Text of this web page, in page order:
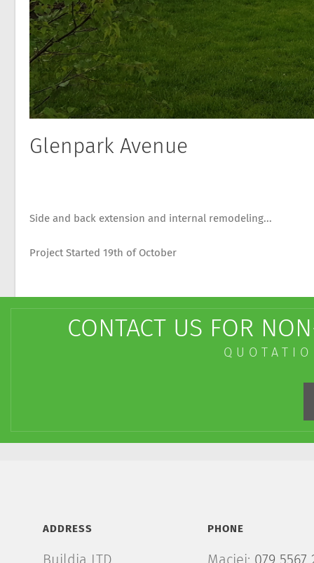
Glenpark Avenue
Side and back extension and internal remodeling...
Project Started 19th of October
CONTACT US FOR
ADDRESS
Buildia LTD
PHONE
Maciej: 079 5567